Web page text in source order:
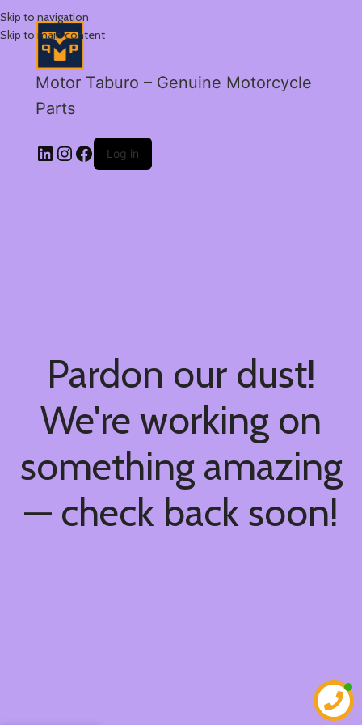
Skip to navigation
Skip to main content
Motor Taburo – Genuine Motorcycle
Parts
Log in
Pardon our dust!
We're working on
something amazing
— check back soon!